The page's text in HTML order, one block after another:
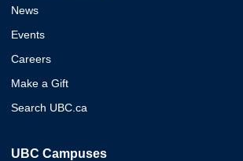
News
Events
Careers
Make a Gift
Search UBC.ca
UBC Campuses